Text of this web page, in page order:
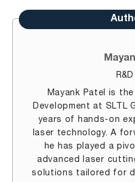
Mayank Patel is
Development at SLTL
years of hands-on
laser technology. A
he has played a
advanced laser
solutions tailored for